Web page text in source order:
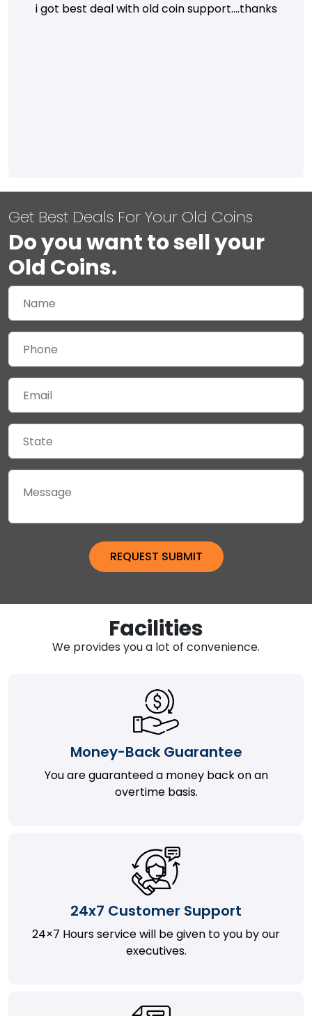
i got best deal with old coin support....thanks
Get Best Deals For Your Old Coins
Do you want to sell your
Old Coins.
Facilities
We provides you a lot of convenience.
Money-Back Guarantee
You are guaranteed a money back on an
overtime basis.
24x7 Customer Support
24×7 Hours service will be given to you by our
executives.